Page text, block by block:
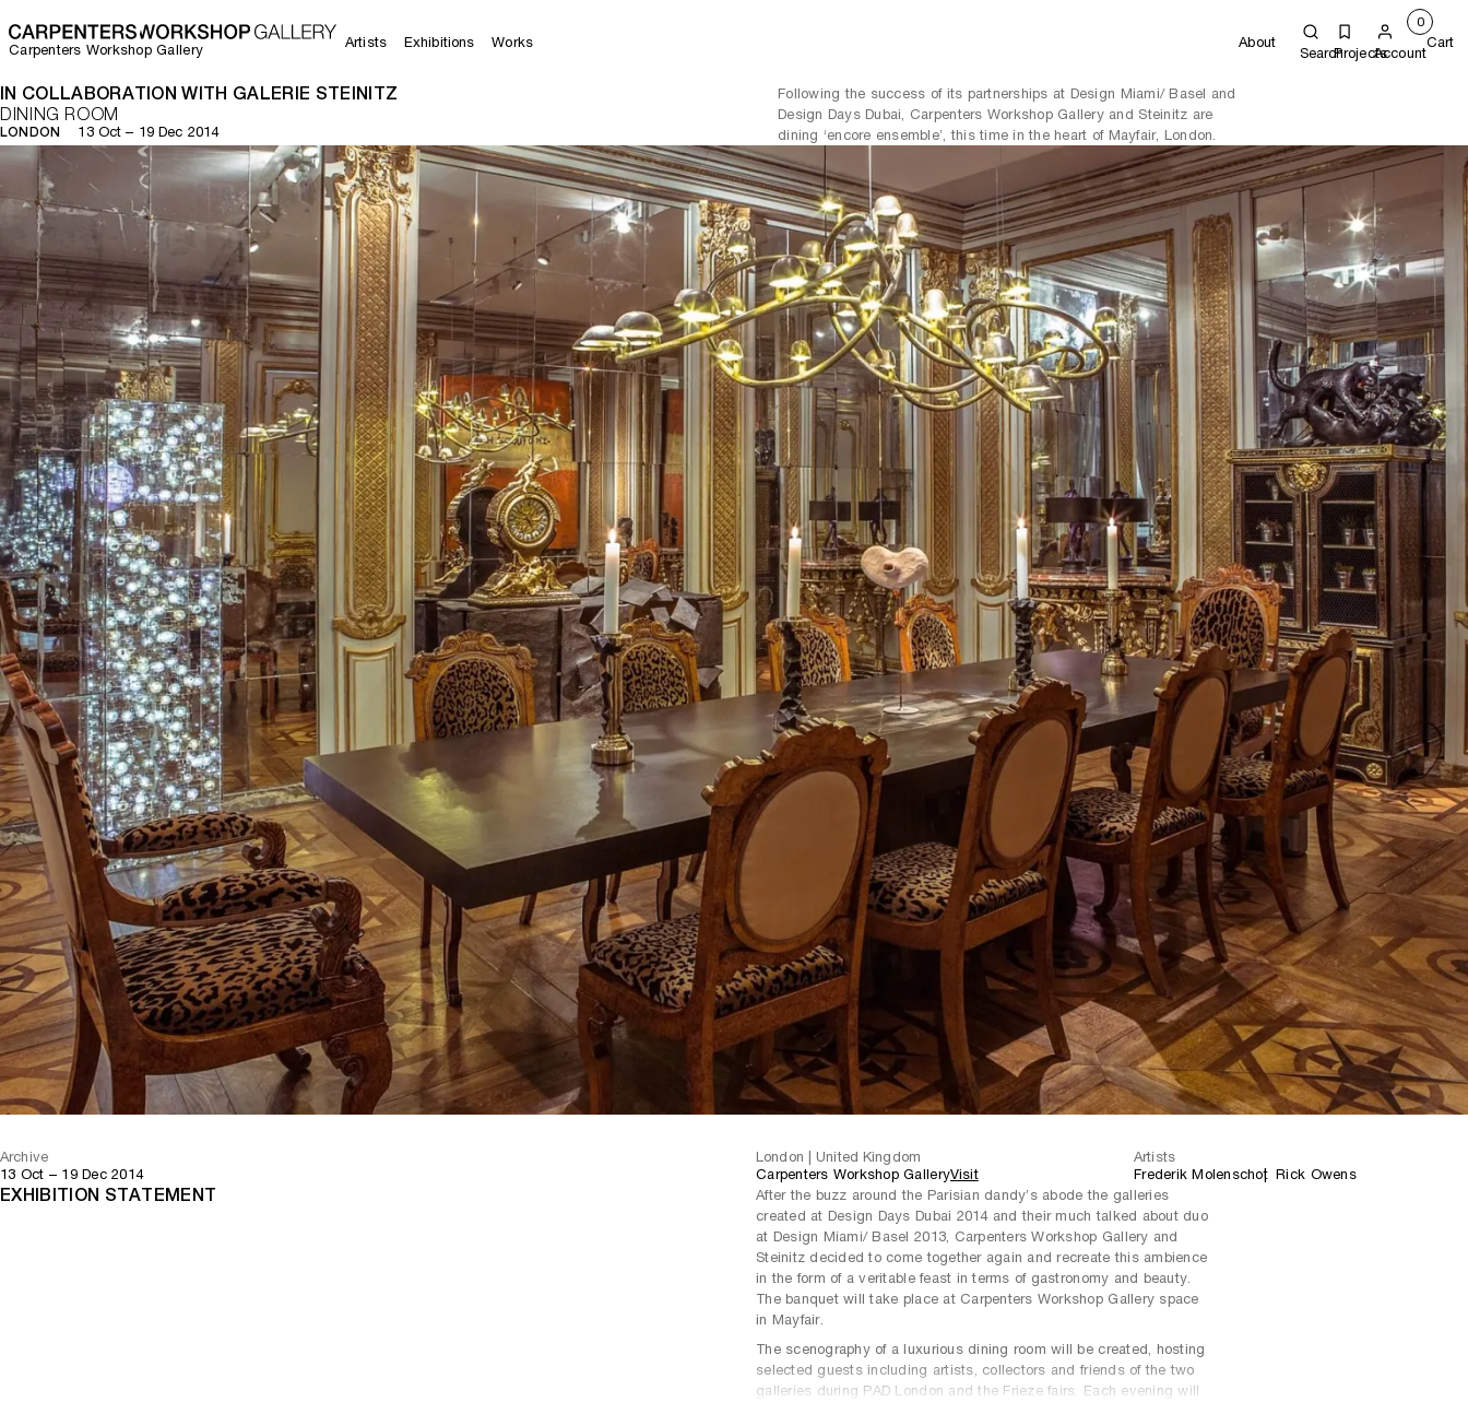
Carpenters Workshop Gallery Artists Exhibitions Works About
SearchProjectsAccount
0
Cart
IN COLLABORATION WITH GALERIE STEINITZ
DINING ROOM
LONDON 13 Oct – 19 Dec 2014
Following the success of its partnerships at Design Miami/ Basel and
Design Days Dubai, Carpenters Workshop Gallery and Steinitz are
dining ‘encore ensemble’, this time in the heart of Mayfair, London.
Archive
13 Oct – 19 Dec 2014
London | United Kingdom
Carpenters Workshop GalleryVisit
Artists
Frederik Molenschot Rick Owens
EXHIBITION STATEMENT
After the buzz around the Parisian dandy’s abode the galleries
created at Design Days Dubai 2014 and their much talked about duo
at Design Miami/ Basel 2013, Carpenters Workshop Gallery and
Steinitz decided to come together again and recreate this ambience
in the form of a veritable feast in terms of gastronomy and beauty.
The banquet will take place at Carpenters Workshop Gallery space
in Mayfair.
The scenography of a luxurious dining room will be created, hosting
selected guests including artists, collectors and friends of the two
galleries during PAD London and the Frieze fairs. Each evening will